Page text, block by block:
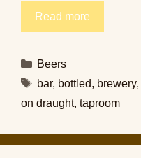
Read more
Categories
Beers
Tags
bar, bottled, brewery,
on draught, taproom